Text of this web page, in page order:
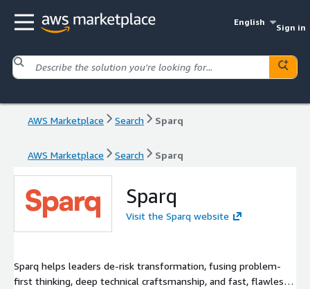
English
Sign in
AWS Marketplace Search Sparq
AWS Marketplace Search Sparq
Sparq
Visit the Sparq website
Sparq helps leaders de-risk transformation, fusing problem-
first thinking, deep technical craftsmanship, and fast, flawless